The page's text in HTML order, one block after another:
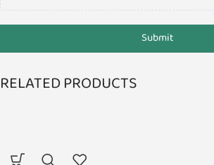
Submit
RELATED PRODUCTS